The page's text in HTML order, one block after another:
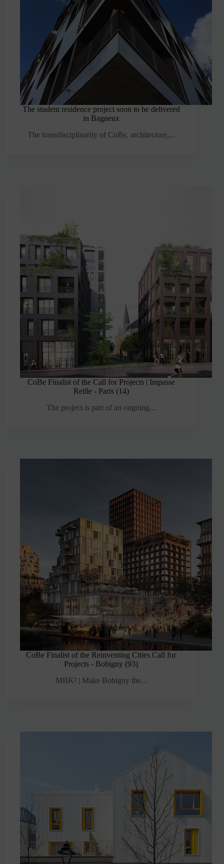
The student residence project soon to be delivered
in Bagneux
The transdisciplinarity of CoBe, architecture,...
CoBe Finalist of the Call for Projects | Impasse
Reille - Paris (14)
The project is part of an ongoing...
CoBe Finalist of the Reinventing Cities Call for
Projects - Bobigny (93)
MBK² | Make Bobigny the...